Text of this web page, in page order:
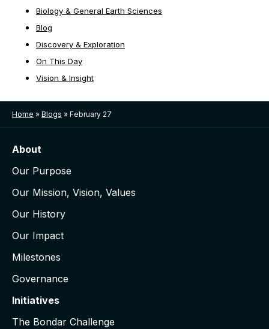
Biology & General Earth Sciences
Blog
Discovery & Exploration
On This Day
Vision & Insight
Home » Blogs » February 27
About
Our Purpose
Our Mission, Vision, Values
Our History
Our Impact
Milestones
Governance
Initiatives
The Bondar Challenge